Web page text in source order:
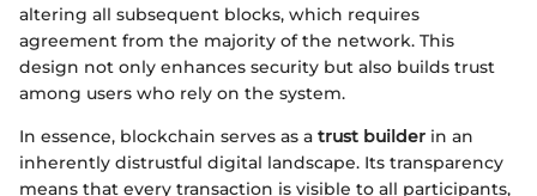
altering all subsequent blocks, which requires
agreement from the majority of the network. This
design not only enhances security but also builds trust
among users who rely on the system.
In essence, blockchain serves as a trust builder in an
inherently distrustful digital landscape. Its transparency
means that every transaction is visible to all participants,